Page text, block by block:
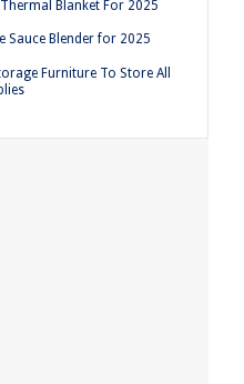
Blanket For 2025
Sauce Blender for 2025
Furniture To Store All